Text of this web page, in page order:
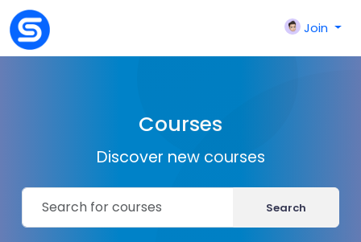
Join
Courses
Discover new courses
Search